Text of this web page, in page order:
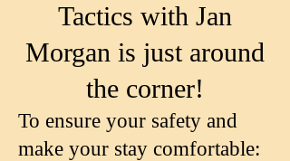
Tactics with Jan
Morgan is just around
the corner!
To ensure your safety and
make your stay comfortable: